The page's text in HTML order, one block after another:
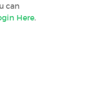
can
Here.